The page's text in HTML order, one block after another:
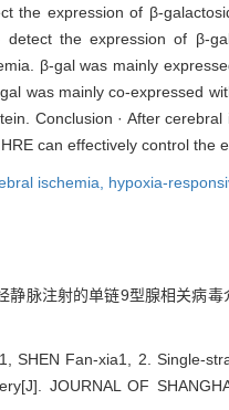
the expression of β-
the expression of β-
β-gal was mainly
was mainly co-expressed
Conclusion · After
can effectively control the
ischemia, hypoxia-
静脉注射的单链9型腺相关病
SHEN Fan-xia1, 2. Single-
JOURNAL OF